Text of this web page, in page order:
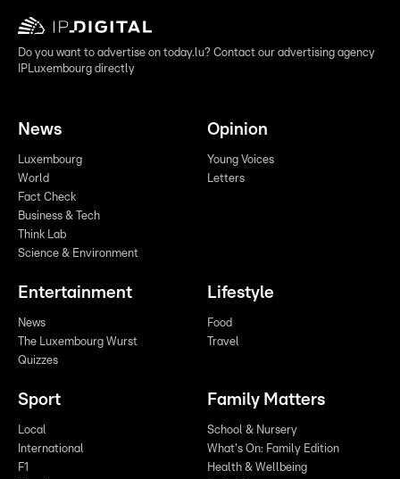
Do you want to advertise on today.lu? Contact our advertising agency
IPLuxembourg directly
News
Luxembourg
World
Fact Check
Business & Tech
Think Lab
Science & Environment
Opinion
Young Voices
Letters
Entertainment
News
The Luxembourg Wurst
Quizzes
Lifestyle
Food
Travel
Sport
Local
International
F1
Family Matters
School & Nursery
What's On: Family Edition
Health & Wellbeing